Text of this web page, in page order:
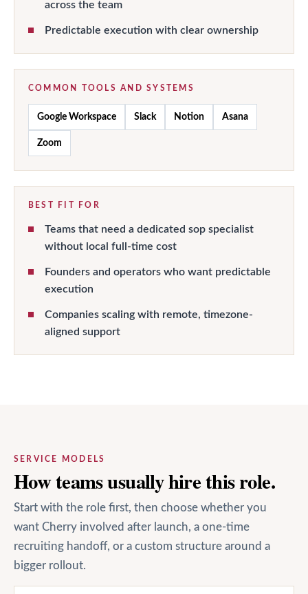
across the team
Predictable execution with clear ownership
COMMON TOOLS AND SYSTEMS
Google Workspace Slack Notion Asana
Zoom
BEST FIT FOR
Teams that need a dedicated sop specialist
without local full-time cost
Founders and operators who want predictable
execution
Companies scaling with remote, timezone-
aligned support
SERVICE MODELS
How teams usually hire this role.
Start with the role first, then choose whether you
want Cherry involved after launch, a one-time
recruiting handoff, or a custom structure around a
bigger rollout.